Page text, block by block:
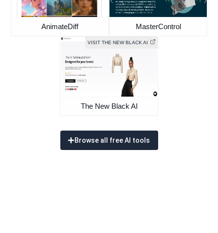
AnimateDiff MasterControl
VISIT THE NEW BLACK AI
The New Black AI
Browse all free AI tools